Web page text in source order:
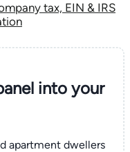
tax, EIN & IRS
into your
apartment dwellers